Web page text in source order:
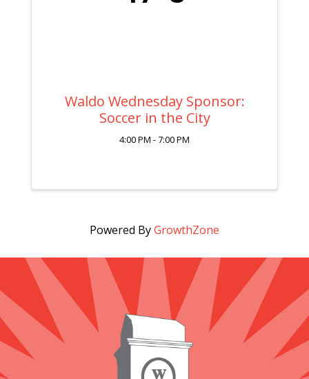
Waldo Wednesday Sponsor:
Soccer in the City
4:00 PM - 7:00 PM
Powered ByGrowthZone